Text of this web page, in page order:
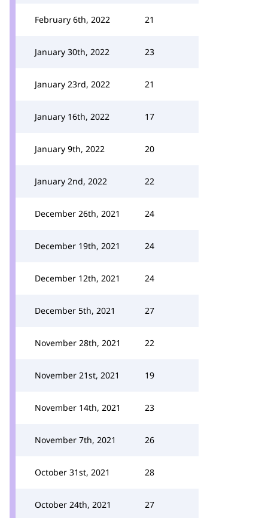
February 6th, 2022 21
January 30th, 2022 23
January 23rd, 2022 21
January 16th, 2022 17
January 9th, 2022 20
January 2nd, 2022 22
December 26th, 2021 24
December 19th, 2021 24
December 12th, 2021 24
December 5th, 2021 27
November 28th, 2021 22
November 21st, 2021 19
November 14th, 2021 23
November 7th, 2021 26
October 31st, 2021 28
October 24th, 2021 27